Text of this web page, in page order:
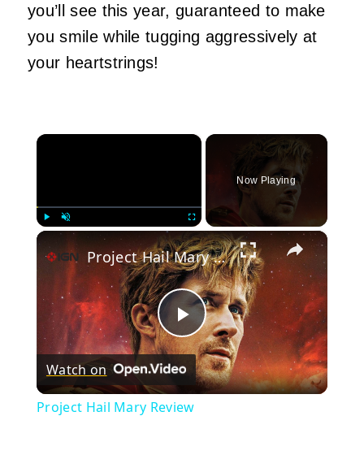
you’ll see this year, guaranteed to make
you smile while tugging aggressively at
your heartstrings!
×
Unmute Fullscreen
Now Playing
×
Play
Video
Project Hail Mary Review
Watch on
Project Hail Mary Review